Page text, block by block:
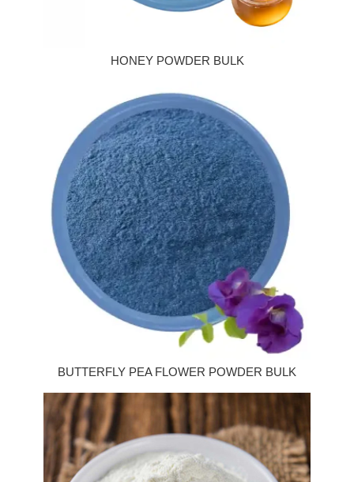
HONEY POWDER BULK
BUTTERFLY PEA FLOWER POWDER BULK